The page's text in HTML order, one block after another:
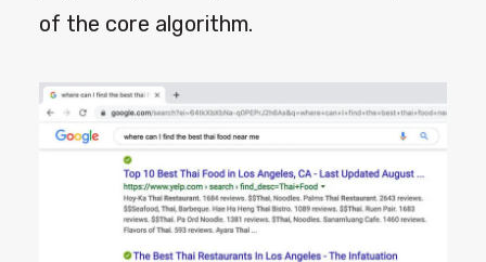
of the core algorithm.